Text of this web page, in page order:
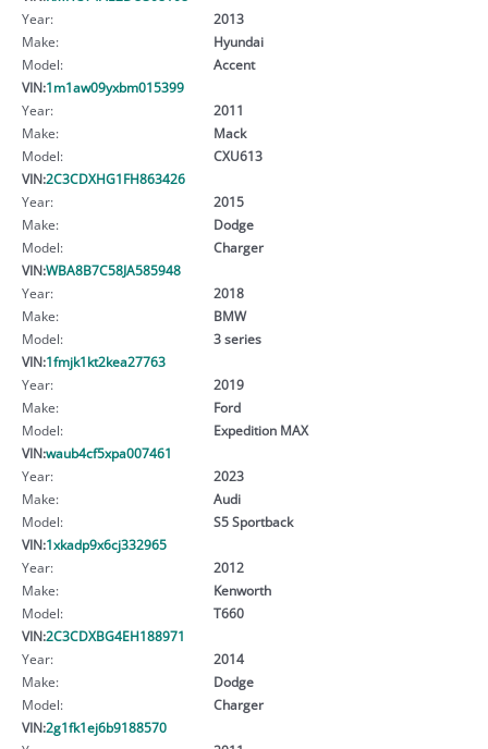
Year:
2013
Make:
Hyundai
Model:
Accent
VIN:1m1aw09yxbm015399
Year:
2011
Make:
Mack
Model:
CXU613
VIN:2C3CDXHG1FH863426
Year:
2015
Make:
Dodge
Model:
Charger
VIN:WBA8B7C58JA585948
Year:
2018
Make:
BMW
Model:
3 series
VIN:1fmjk1kt2kea27763
Year:
2019
Make:
Ford
Model:
Expedition MAX
VIN:waub4cf5xpa007461
Year:
2023
Make:
Audi
Model:
S5 Sportback
VIN:1xkadp9x6cj332965
Year:
2012
Make:
Kenworth
Model:
T660
VIN:2C3CDXBG4EH188971
Year:
2014
Make:
Dodge
Model:
Charger
VIN:2g1fk1ej6b9188570